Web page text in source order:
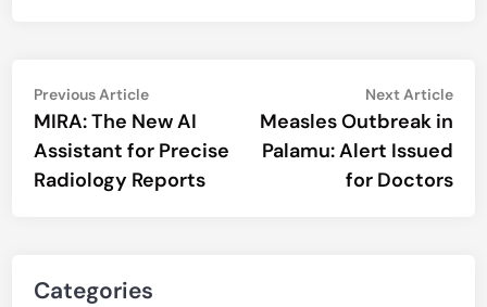
Post
navigation
Previous ArticlePrevious
article:
MIRA: The New AI
Assistant for Precise
Radiology Reports
Next Article
Measles Outbreak in
Palamu: Alert Issued
for Doctors
Categories